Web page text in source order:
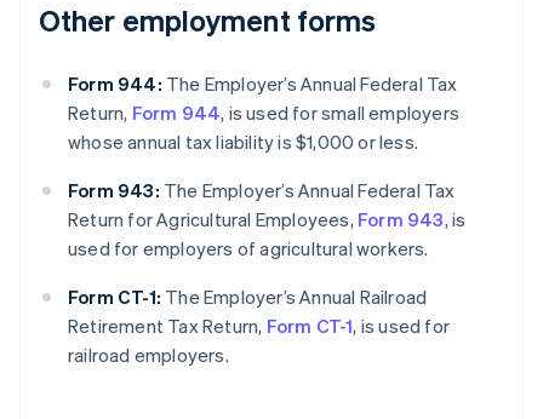
Other employment forms
Form 944: The Employer’s Annual Federal Tax
Return, Form 944, is used for small employers
whose annual tax liability is $1,000 or less.
Form 943: The Employer’s Annual Federal Tax
Return for Agricultural Employees, Form 943, is
used for employers of agricultural workers.
Form CT-1: The Employer’s Annual Railroad
Retirement Tax Return, Form CT-1, is used for
railroad employers.